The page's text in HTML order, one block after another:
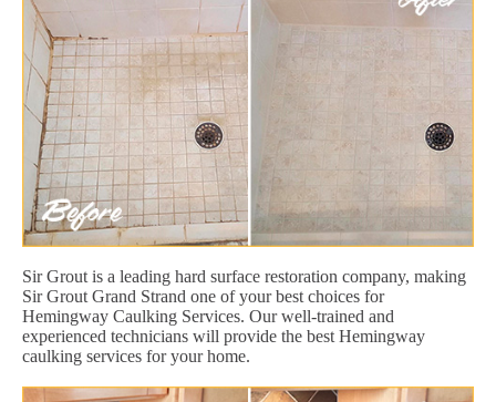
Sir Grout is a leading hard surface restoration company, making
Sir Grout Grand Strand one of your best choices for
Hemingway Caulking Services. Our well-trained and
experienced technicians will provide the best Hemingway
caulking services for your home.